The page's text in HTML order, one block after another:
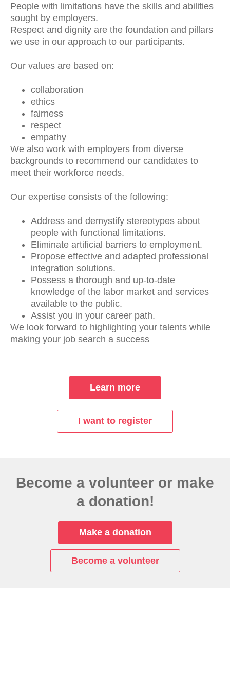
People with limitations have the skills and abilities
sought by employers.
Respect and dignity are the foundation and pillars
we use in our approach to our participants.
Our values are based on:
collaboration
ethics
fairness
respect
empathy
We also work with employers from diverse
backgrounds to recommend our candidates to
meet their workforce needs.
Our expertise consists of the following:
Address and demystify stereotypes about
people with functional limitations.
Eliminate artificial barriers to employment.
Propose effective and adapted professional
integration solutions.
Possess a thorough and up-to-date
knowledge of the labor market and services
available to the public.
Assist you in your career path.
We look forward to highlighting your talents while
making your job search a success
Learn more
I want to register
Become a volunteer or make
a donation!
Make a donation
Become a volunteer